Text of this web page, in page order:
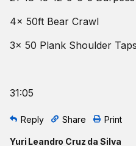
4x 50ft Bear Crawl
3x 50 Plank Shoulder Taps
31:05
Reply Share Print
Yuri Leandro Cruz da Silva